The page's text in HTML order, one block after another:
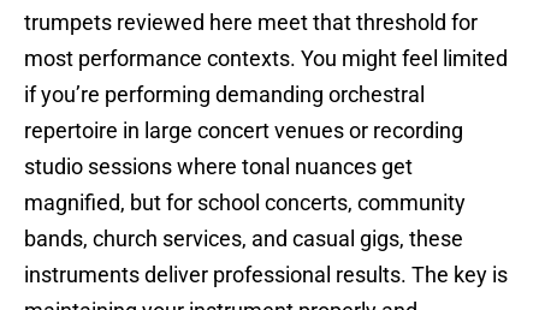
trumpets reviewed here meet that threshold for
most performance contexts. You might feel limited
if you’re performing demanding orchestral
repertoire in large concert venues or recording
studio sessions where tonal nuances get
magnified, but for school concerts, community
bands, church services, and casual gigs, these
instruments deliver professional results. The key is